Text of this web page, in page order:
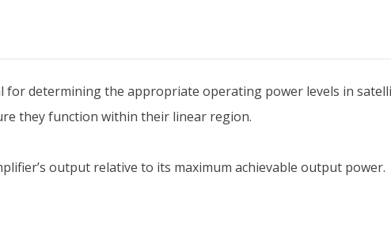
for determining the appropriate operating power levels in
they function within their linear region.
output relative to its maximum achievable output power.